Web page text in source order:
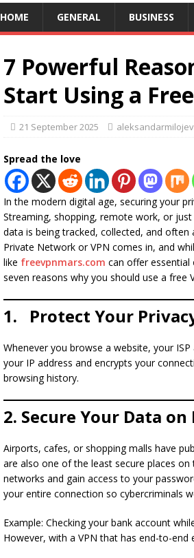
HOME GENERAL BUSINESS
7 Powerful
Start Using a
21 September 2025
Spread the love
In the modern digital age, securing your
Streaming, shopping, remote work, or
data is being tracked, collected, and often
Private Network or VPN comes in, and
like freevpnmars.com can offer essential
seven reasons why you should use a free
1. Protect Your
Whenever you browse a website, your
your IP address and encrypts your
browsing history.
2. Secure Your Data on
Airports, cafes, or shopping malls have
are also one of the least secure places
networks and gain access to your
your entire connection so cybercriminals
Example: Checking your bank account
However, with a VPN that has end-to-